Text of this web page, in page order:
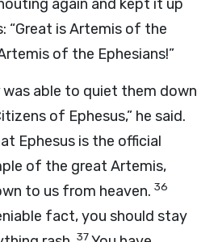
again and kept it up
“Great is Artemis of the
of the Ephesians!”
able to quiet them down
of Ephesus,” he said.
Ephesus is the official
of the great Artemis,
to us from heaven. 36
fact, you should stay
37